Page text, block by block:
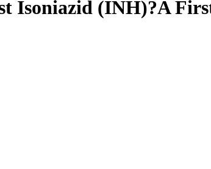
Isoniazid (INH)?A